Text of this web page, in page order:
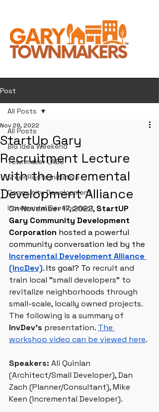
Post
All Posts
BIG Idea Weekend
Townmaker LABS
GreenRoots Initiative
Community Development
Incremental Development
All Posts
StartUp Gary
Recruitment Lecture
with the Incremental
Development Alliance
Nov 29, 2022
On November 17, 2022, StartUP
Gary Community Development
Corporation hosted a powerful
community conversation led by the
Incremental Development Alliance
(IncDev). Its goal? To recruit and
train local "small developers" to
revitalize neighborhoods through
small-scale, locally owned projects.
The following is a summary of
InvDev’s presentation. The
workshop video can be viewed here.
Speakers: Ali Quinlan
(Architect/Small Developer), Dan
Zach (Planner/Consultant), Mike
Keen (Incremental Developer).